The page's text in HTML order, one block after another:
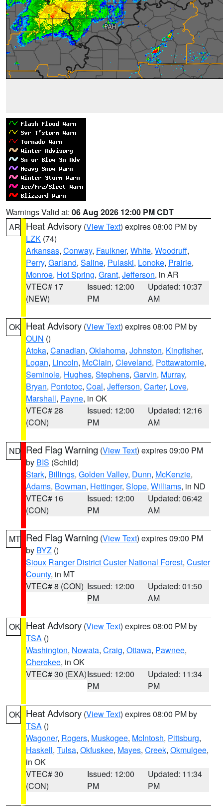
Warnings Valid at: 06 Aug 2026 12:00 PM CDT
AR Heat Advisory (View Text) expires 08:00 PM by
LZK (74)
Arkansas, Conway, Faulkner, White, Woodruff,
Perry, Garland, Saline, Pulaski, Lonoke, Prairie,
Monroe, Hot Spring, Grant, Jefferson, in AR
VTEC# 17
(NEW)
Issued: 12:00
PM
Updated: 10:37
AM
OK Heat Advisory (View Text) expires 08:00 PM by
OUN ()
Atoka, Canadian, Oklahoma, Johnston, Kingfisher,
Logan, Lincoln, McClain, Cleveland, Pottawatomie,
Seminole, Hughes, Stephens, Garvin, Murray,
Bryan, Pontotoc, Coal, Jefferson, Carter, Love,
Marshall, Payne, in OK
VTEC# 28
(CON)
Issued: 12:00
PM
Updated: 12:16
AM
ND Red Flag Warning (View Text) expires 09:00 PM
by BIS (Schild)
Stark, Billings, Golden Valley, Dunn, McKenzie,
Adams, Bowman, Hettinger, Slope, Williams, in ND
VTEC# 16
(CON)
Issued: 12:00
PM
Updated: 06:42
AM
MT Red Flag Warning (View Text) expires 09:00 PM
by BYZ ()
Sioux Ranger District Custer National Forest, Custer
County, in MT
VTEC# 8 (CON) Issued: 12:00
PM
Updated: 01:50
AM
OK Heat Advisory (View Text) expires 08:00 PM by
TSA ()
Washington, Nowata, Craig, Ottawa, Pawnee,
Cherokee, in OK
VTEC# 30 (EXA)Issued: 12:00
PM
Updated: 11:34
PM
OK Heat Advisory (View Text) expires 08:00 PM by
TSA ()
Wagoner, Rogers, Muskogee, McIntosh, Pittsburg,
Haskell, Tulsa, Okfuskee, Mayes, Creek, Okmulgee,
in OK
VTEC# 30
(CON)
Issued: 12:00
PM
Updated: 11:34
PM